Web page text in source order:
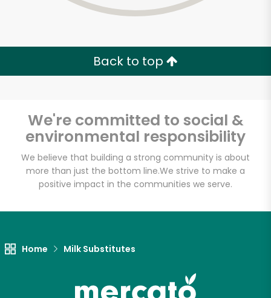
Back to top
We're committed to social &
environmental responsibility
We believe that building a strong community is about
more than just the bottom line.We strive to make a
positive impact in the communities we serve.
Home Milk Substitutes
DALILA FOOD MARKET
Try 30 Days RISK-FREE
Email address
Let's shop!